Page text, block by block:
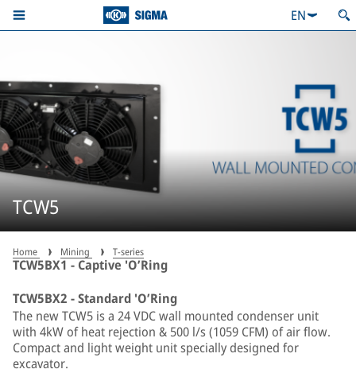
EN
TCW5
Home Mining T-series
TCW5BX1 - Captive 'O’Ring
TCW5BX2 - Standard 'O’Ring
The new TCW5 is a 24 VDC wall mounted condenser unit
with 4kW of heat rejection & 500 l/s (1059 CFM) of air flow.
Compact and light weight unit specially designed for
excavator.